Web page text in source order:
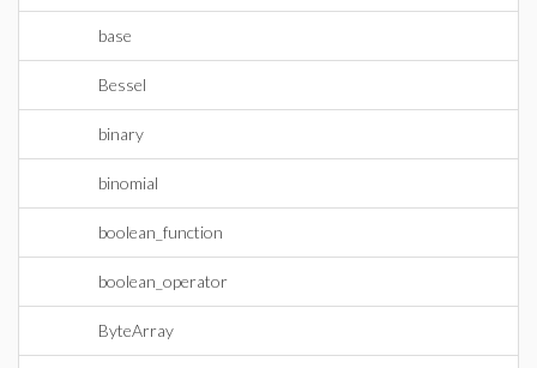
base
Bessel
binary
binomial
boolean_function
boolean_operator
ByteArray